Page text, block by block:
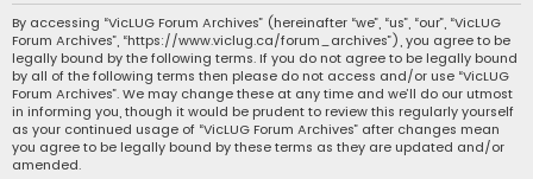
r
By accessing “VicLUG Forum Archives” (hereinafter “we”, “us”, “our”, “VicLUG
Forum Archives”, “https://www.viclug.ca/forum_archives”), you agree to be
legally bound by the following terms. If you do not agree to be legally bound
by all of the following terms then please do not access and/or use “VicLUG
Forum Archives”. We may change these at any time and we’ll do our utmost
in informing you, though it would be prudent to review this regularly yourself
as your continued usage of “VicLUG Forum Archives” after changes mean
you agree to be legally bound by these terms as they are updated and/or
amended.